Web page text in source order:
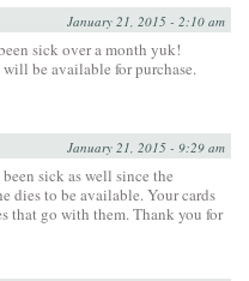
January 21, 2015 - 2:10 am
sick over a month yuk!
be available for purchase.
January 21, 2015 - 9:29 am
sick as well since the
dies to be available. Your cards
that go with them. Thank you for